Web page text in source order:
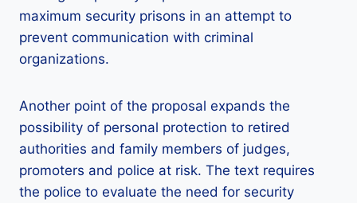
maximum security prisons in an attempt to
prevent communication with criminal
organizations.
Another point of the proposal expands the
possibility of personal protection to retired
authorities and family members of judges,
promoters and police at risk. The text requires
the police to evaluate the need for security